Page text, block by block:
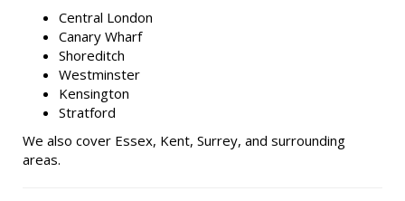
Central London
Canary Wharf
Shoreditch
Westminster
Kensington
Stratford
We also cover Essex, Kent, Surrey, and surrounding
areas.